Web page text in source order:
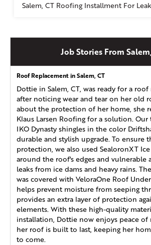
Salem, CT Roofing Installment For
Job Stories From
Roof Replacement in Salem, CT
Dottie in Salem, CT, was ready for a
after noticing wear and tear on her old
about the protection of her home, she
Klaus Larsen Roofing for a solution.
IKO Dynasty shingles in the color
durable and stylish upgrade. To ensure
protection, we also used SealoronXT
around the roof's edges and vulnerable
leaks from ice dams and heavy rains.
was covered with VeloraOne Roof
helps prevent moisture from seeping
provides an extra layer of protection
elements. With these high-quality
installation, Dottie now enjoys peace
her roof is built to last, keeping her
to come.